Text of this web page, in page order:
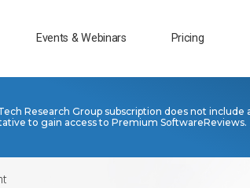
Events & Webinars Pricing
Research Group subscription does not
to gain access to Premium SoftwareReviews.